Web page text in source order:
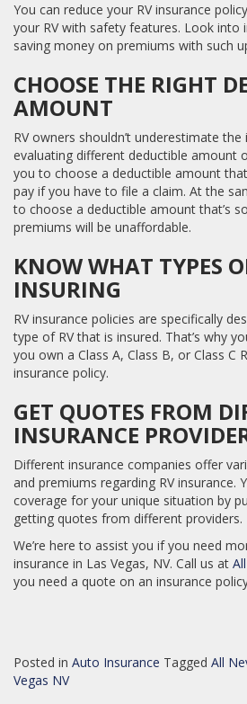
You can reduce your RV insurance
your RV with safety features. Look into
saving money on premiums with such
CHOOSE THE RIGHT
AMOUNT
RV owners shouldn’t underestimate
evaluating different deductible amount
you to choose a deductible amount
pay if you have to file a claim. At the
to choose a deductible amount that’s
premiums will be unaffordable.
KNOW WHAT TYPES
INSURING
RV insurance policies are specifically
type of RV that is insured. That’s why
you own a Class A, Class B, or Class C
insurance policy.
GET QUOTES FROM
INSURANCE
Different insurance companies offer
and premiums regarding RV insurance.
coverage for your unique situation by
getting quotes from different providers.
We’re here to assist you if you need
insurance in Las Vegas, NV. Call us at
you need a quote on an insurance
Posted in Auto Insurance Tagged All
Vegas NV